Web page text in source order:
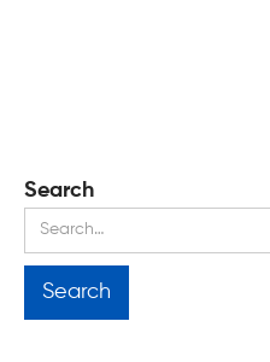
Search